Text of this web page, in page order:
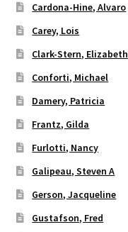
Cardona-Hine, Alvaro
Carey, Lois
Clark-Stern, Elizabeth
Conforti, Michael
Damery, Patricia
Frantz, Gilda
Furlotti, Nancy
Galipeau, Steven A
Gerson, Jacqueline
Gustafson, Fred